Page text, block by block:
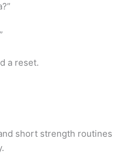
a reset.
short strength routines